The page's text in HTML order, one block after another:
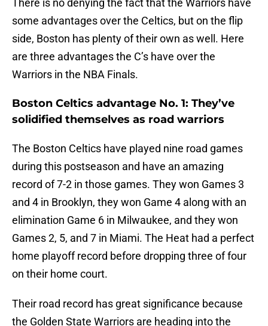
There is no denying the fact that the Warriors have
some advantages over the Celtics, but on the flip
side, Boston has plenty of their own as well. Here
are three advantages the C’s have over the
Warriors in the NBA Finals.
Boston Celtics advantage No. 1: They’ve
solidified themselves as road warriors
The Boston Celtics have played nine road games
during this postseason and have an amazing
record of 7-2 in those games. They won Games 3
and 4 in Brooklyn, they won Game 4 along with an
elimination Game 6 in Milwaukee, and they won
Games 2, 5, and 7 in Miami. The Heat had a perfect
home playoff record before dropping three of four
on their home court.
Their road record has great significance because
the Golden State Warriors are heading into the